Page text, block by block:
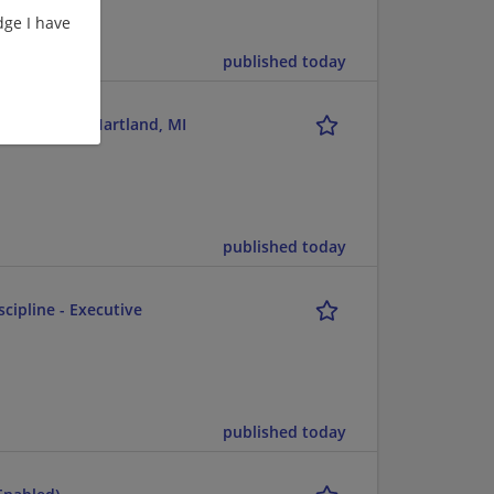
I have
published today
Advisor - Hartland, MI
published today
- Executive
published today